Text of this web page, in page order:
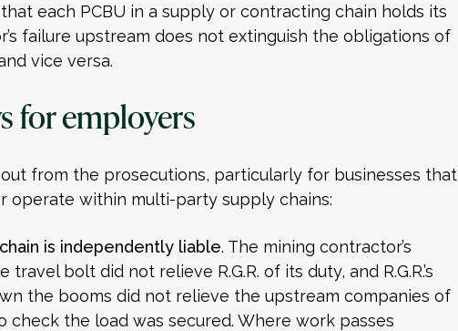
each PCBU in a supply or contracting chain holds its
failure upstream does not extinguish the obligations of
vice versa.
for employers
from the prosecutions, particularly for businesses that
operate within multi-party supply chains:
is independently liable. The mining contractor’s
bolt did not relieve R.G.R. of its duty, and R.G.R.’s
the booms did not relieve the upstream companies of
check the load was secured. Where work passes